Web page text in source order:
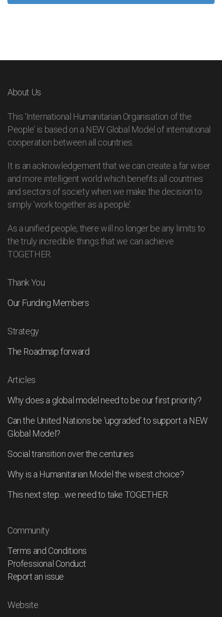
About Us
This ‘International Humanitarian Organisation of the
People’ is based on a NEW Global Model of international
cooperation between all countries.
It is an acknowledgement that we can create a far wiser
and more intelligent world which benefits all countries
and sectors of society when we make the decision to
simply ‘work together as a people’.
As a unified people, there will no longer be any limits to
the truly incredible things that we can achieve
TOGETHER.
Thank You
Our Funding Members
Strategy
The Roadmap forward
Articles
Why does a global model need to be our first priority?
Can the United Nations be ‘upgraded’ to support a NEW
Global Model?
Social transition over the centuries
Why is a Humanitarian Model the wisest choice?
This next step…we need to take TOGETHER
Community
Terms and Conditions
Professional Conduct
Report an issue
Website